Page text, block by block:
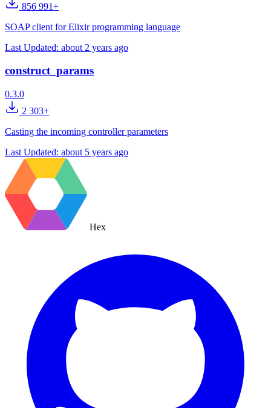
856 991+
SOAP client for Elixir programming language
Last Updated: about 2 years ago
construct_params
0.3.0
2 303+
Casting the incoming controller parameters
Last Updated: about 5 years ago
Hex